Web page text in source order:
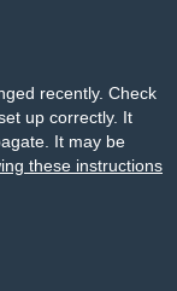
recently. Check
up correctly. It
It may be
these instructions